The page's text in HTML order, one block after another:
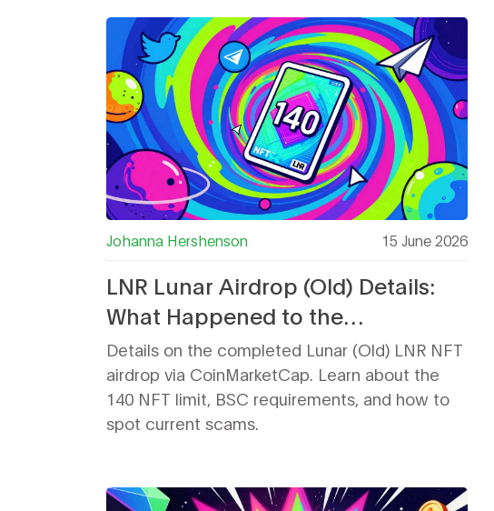
Johanna Hershenson 15 June 2026
LNR Lunar Airdrop (Old) Details:
What Happened to the
CoinMarketCap NFT Giveaway?
Details on the completed Lunar (Old) LNR NFT
airdrop via CoinMarketCap. Learn about the
140 NFT limit, BSC requirements, and how to
spot current scams.